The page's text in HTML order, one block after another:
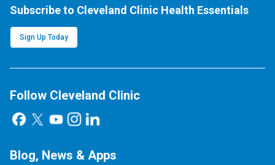
Subscribe to Cleveland Clinic Health Essentials
Sign Up Today
Follow Cleveland Clinic
Blog, News & Apps